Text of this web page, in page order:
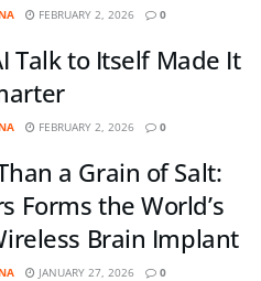
FEBRUARY 2, 2026 0
Talk to Itself Made It
FEBRUARY 2, 2026 0
a Grain of Salt:
Forms the World’s
Brain Implant
JANUARY 27, 2026 0